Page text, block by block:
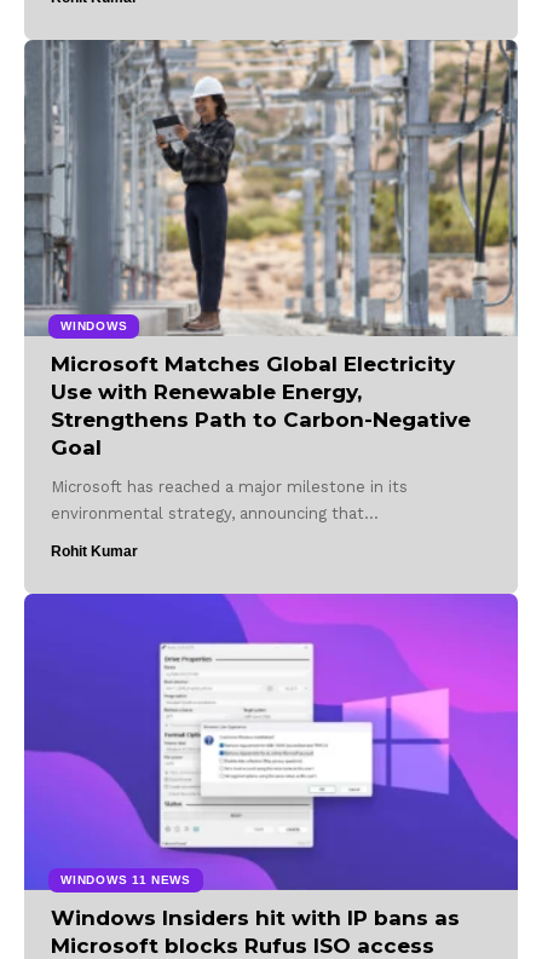
WINDOWS
Microsoft Matches Global Electricity
Use with Renewable Energy,
Strengthens Path to Carbon-Negative
Goal
Microsoft has reached a major milestone in its
environmental strategy, announcing that…
Rohit Kumar
WINDOWS 11 NEWS
Windows Insiders hit with IP bans as
Microsoft blocks Rufus ISO access